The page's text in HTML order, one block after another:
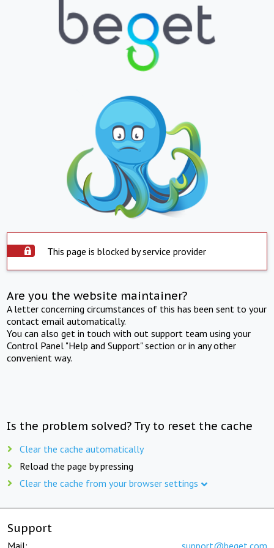
This page is blocked by service provider
Are you the website maintainer?
A letter concerning circumstances of this has been sent to your
contact email automatically.
You can also get in touch with out support team using your
Control Panel "Help and Support" section or in any other
convenient way.
Is the problem solved? Try to reset the cache
Clear the cache automatically
Reload the page by pressing
Clear the cache from your browser settings
Support
Mail: support@beget.com